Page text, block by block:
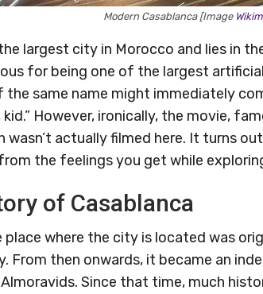
Modern Casablanca [Image
largest city in Morocco and lies in
for being one of the largest
same name might immediately
However, ironically, the movie,
wasn’t actually filmed here. It turns
the feelings you get while
of Casablanca
place where the city is located was
From then onwards, it became an
Since that time, much